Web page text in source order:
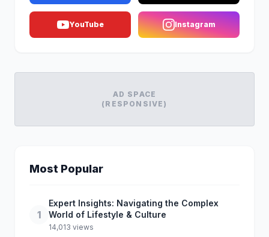
YouTube Instagram
AD SPACE
(RESPONSIVE)
Most Popular
1
Expert Insights: Navigating the Complex
World of Lifestyle & Culture
14,013 views